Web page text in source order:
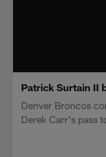
Patrick Surtain II
Denver Broncos
Derek Carr's pass